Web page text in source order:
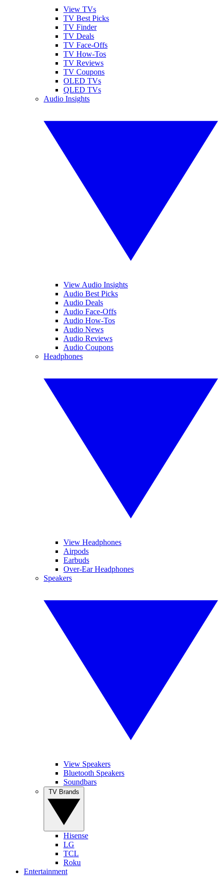
View TVs
TV Best Picks
TV Finder
TV Deals
TV Face-Offs
TV How-Tos
TV Reviews
TV Coupons
OLED TVs
QLED TVs
Audio Insights
View Audio Insights
Audio Best Picks
Audio Deals
Audio Face-Offs
Audio How-Tos
Audio News
Audio Reviews
Audio Coupons
Headphones
View Headphones
Airpods
Earbuds
Over-Ear Headphones
Speakers
View Speakers
Bluetooth Speakers
Soundbars
Hisense
LG
TCL
Roku
Entertainment